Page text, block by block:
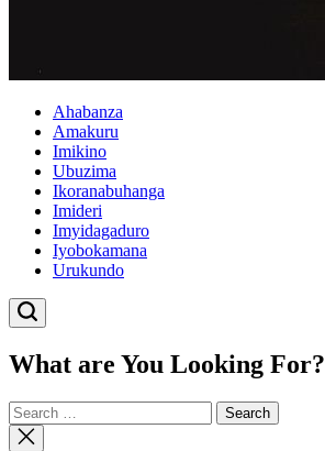
Ahabanza
Amakuru
Imikino
Ubuzima
Ikoranabuhanga
Imideri
Imyidagaduro
Iyobokamana
Urukundo
What are You Looking For?
Search
for:
Close